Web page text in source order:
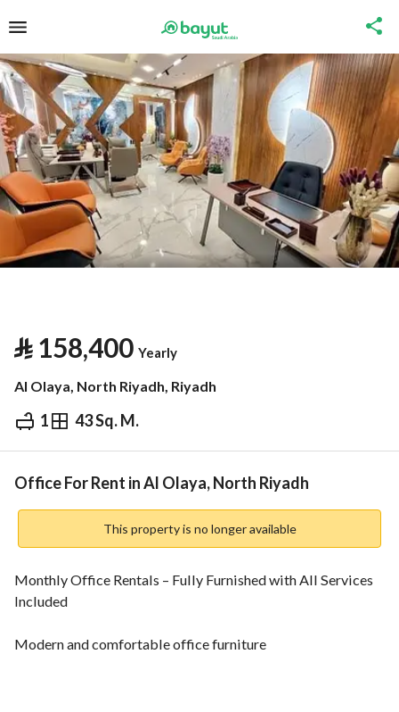
⃁158,400 Yearly
Al Olaya, North Riyadh, Riyadh
1 43 Sq. M.
⃁ 158,400Yearly
Information Nearby
Office For Rent in Al Olaya, North Riyadh
This property is no longer available
Monthly Office Rentals – Fully Furnished with All Services
Included
Modern and comfortable office furniture